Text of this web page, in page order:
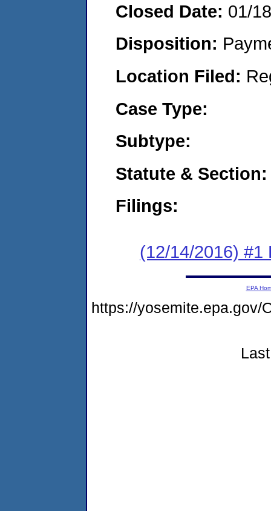
Closed Date: 01/
Disposition:
Location Filed:
Case Type:
Subtype:
Statute & Section:
Filings:
(12/14/2016) #1
EPA
https://yosemite.epa.gov/